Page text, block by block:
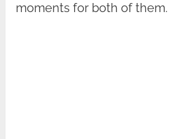
moments for both of them.